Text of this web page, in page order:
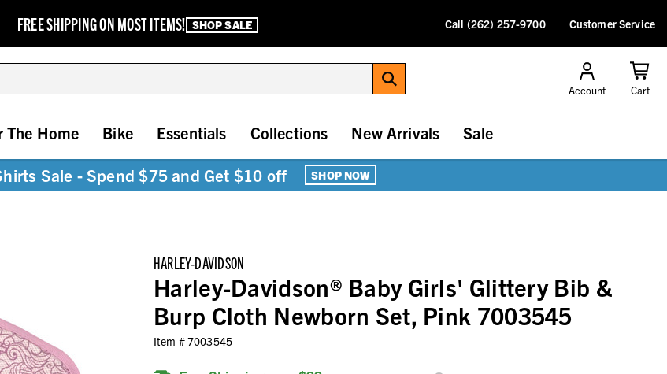
FREE SHIPPING ON MOST ITEMS! SHOP SALE Call (262) 257-9700 Customer Service
Account Cart
The Home Bike Essentials Collections New Arrivals Sale
Sale - Spend $75 and Get $10 off SHOP NOW
HARLEY-DAVIDSON
Harley-Davidson® Baby Girls' Glittery Bib &
Burp Cloth Newborn Set, Pink 7003545
Item #7003545